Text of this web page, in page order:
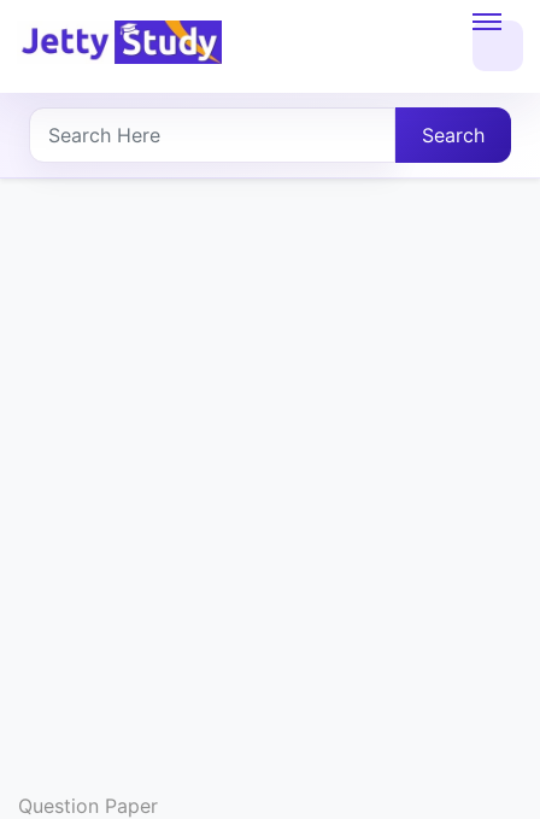
About
UG
Judiciary
Search
Question Paper